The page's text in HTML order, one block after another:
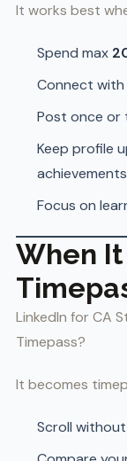
It works best
Spend max
Connect
Post once or
Keep profile
Focus on
When
LinkedIn for CA
Timepass?
It becomes
Scroll